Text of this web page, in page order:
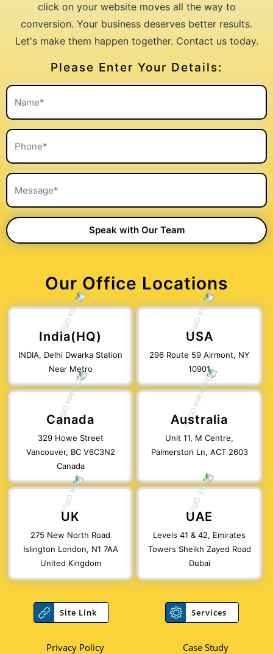
click on your website moves all the way to
conversion. Your business deserves better results.
Let's make them happen together. Contact us today.
Please Enter Your Details:
Our Office Locations
India(HQ)
INDIA, Delhi Dwarka Station
Near Metro
USA
296 Route 59 Airmont, NY
10901
Canada
329 Howe Street
Vancouver, BC V6C3N2
Canada
Australia
Unit 11, M Centre,
Palmerston Ln, ACT 2603
UK
275 New North Road
Islington London, N1 7AA
United Kingdom
UAE
Levels 41 & 42, Emirates
Towers Sheikh Zayed Road
Dubai
Site Link
Privacy Policy
Services
Case Study